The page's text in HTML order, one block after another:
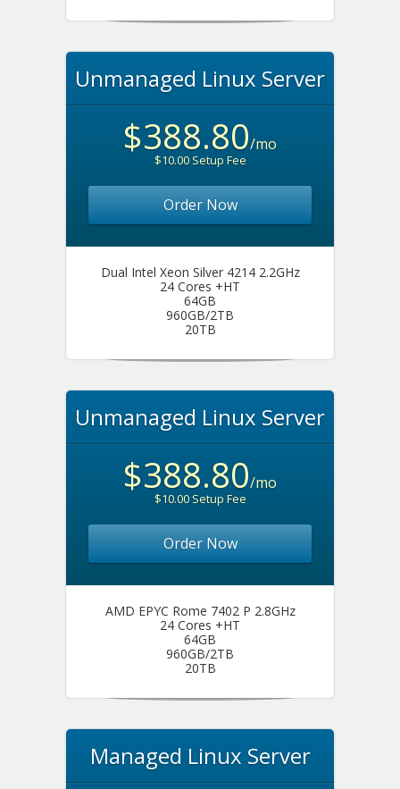
Unmanaged Linux Server
$388.80/mo
$10.00 Setup Fee
Order Now
Dual Intel Xeon Silver 4214 2.2GHz
24 Cores +HT
64GB
960GB/2TB
20TB
Unmanaged Linux Server
$388.80/mo
$10.00 Setup Fee
Order Now
AMD EPYC Rome 7402 P 2.8GHz
24 Cores +HT
64GB
960GB/2TB
20TB
Managed Linux Server